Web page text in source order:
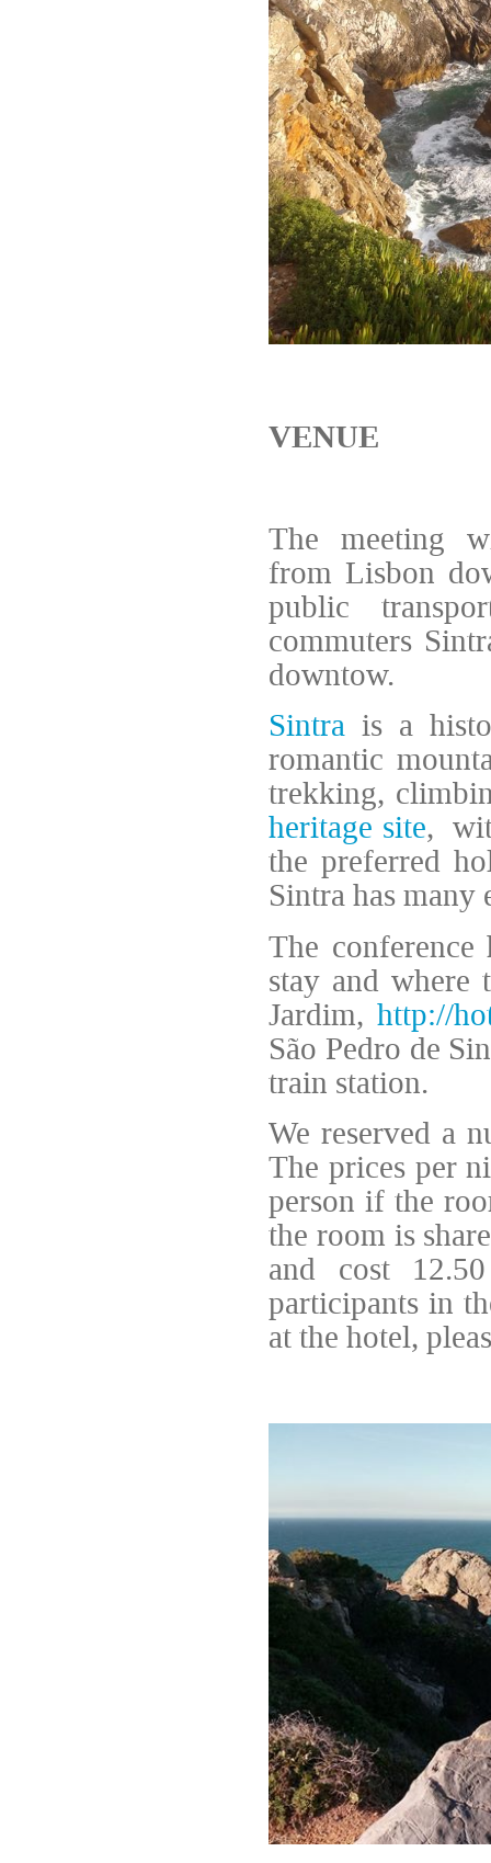
VENUE
The meeting
from Lisbon
public
commuters
downtow.
Sintra is a
romantic
trekking,
heritage site,
the preferred
Sintra has many
The
stay and
Jardim, http://
São Pedro de
train station.
We reserved a
The prices per
person if the
the room is
and cost
participants in
at the hotel,